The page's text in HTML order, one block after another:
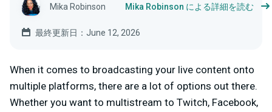
Mika Robinson Mika Robinson による詳細を読む
最終更新日：June 12, 2026
When it comes to broadcasting your live content onto
multiple platforms, there are a lot of options out there.
Whether you want to multistream to Twitch, Facebook,